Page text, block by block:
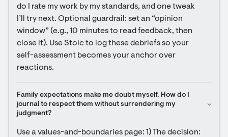
do I rate my work by my standards, and one tweak
I’ll try next. Optional guardrail: set an “opinion
window” (e.g., 10 minutes to read feedback, then
close it). Use Stoic to log these debriefs so your
self-assessment becomes your anchor over
reactions.
Family expectations make me doubt myself. How do I
journal to respect them without surrendering my
judgment?
Use a values-and-boundaries page: 1) The decision: